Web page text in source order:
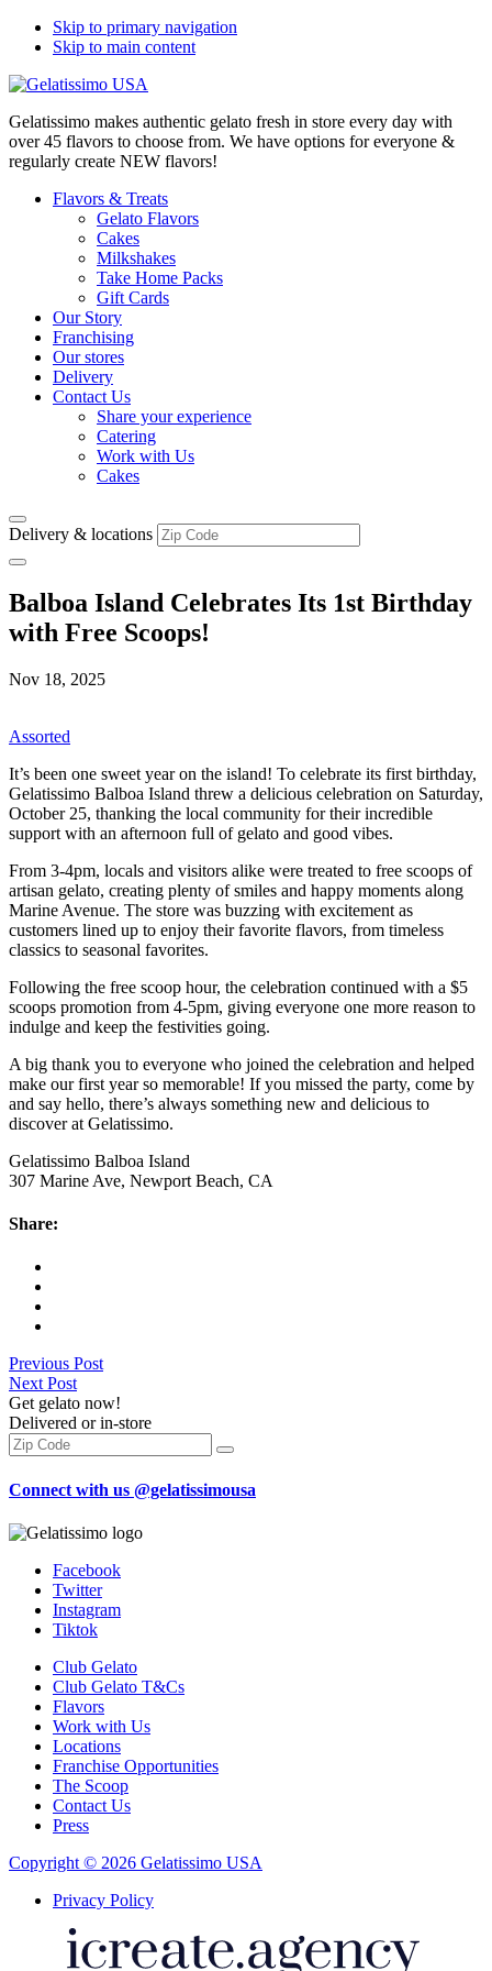
Skip to primary navigation
Skip to main content
Gelatissimo makes authentic gelato fresh in store every day with
over 45 flavors to choose from. We have options for everyone &
regularly create NEW flavors!
Flavors & Treats
Gelato Flavors
Cakes
Milkshakes
Take Home Packs
Gift Cards
Our Story
Franchising
Our stores
Delivery
Contact Us
Share your experience
Catering
Work with Us
Cakes
Delivery & locations
Balboa Island Celebrates Its 1st Birthday
with Free Scoops!
Nov 18, 2025
Assorted
It’s been one sweet year on the island! To celebrate its first birthday,
Gelatissimo Balboa Island threw a delicious celebration on Saturday,
October 25, thanking the local community for their incredible
support with an afternoon full of gelato and good vibes.
From 3-4pm, locals and visitors alike were treated to free scoops of
artisan gelato, creating plenty of smiles and happy moments along
Marine Avenue. The store was buzzing with excitement as
customers lined up to enjoy their favorite flavors, from timeless
classics to seasonal favorites.
Following the free scoop hour, the celebration continued with a $5
scoops promotion from 4-5pm, giving everyone one more reason to
indulge and keep the festivities going.
A big thank you to everyone who joined the celebration and helped
make our first year so memorable! If you missed the party, come by
and say hello, there’s always something new and delicious to
discover at Gelatissimo.
Gelatissimo Balboa Island
307 Marine Ave, Newport Beach, CA
Share:
Previous Post
Next Post
Get gelato now!
Delivered or in-store
Connect with us @gelatissimousa
Facebook
Twitter
Instagram
Tiktok
Club Gelato
Club Gelato T&Cs
Flavors
Work with Us
Locations
Franchise Opportunities
The Scoop
Contact Us
Press
Copyright © 2026 Gelatissimo USA
Privacy Policy